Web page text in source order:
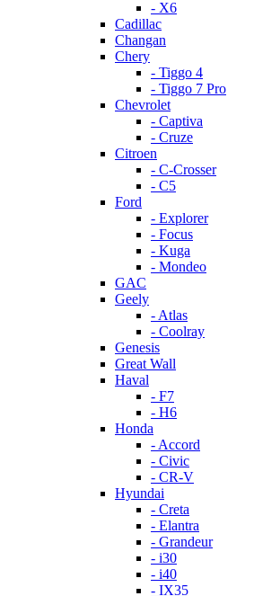
- X6
Cadillac
Changan
Chery
- Tiggo 4
- Tiggo 7 Pro
Chevrolet
- Captiva
- Cruze
Citroen
- C-Crosser
- C5
Ford
- Explorer
- Focus
- Kuga
- Mondeo
GAC
Geely
- Atlas
- Coolray
Genesis
Great Wall
Haval
- F7
- H6
Honda
- Accord
- Civic
- CR-V
Hyundai
- Creta
- Elantra
- Grandeur
- i30
- i40
- IX35